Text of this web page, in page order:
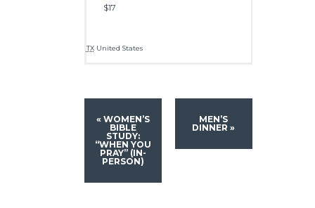
$17
TX United States
«WOMEN’S
BIBLE
STUDY:
“WHEN YOU
PRAY” (IN-
PERSON)
MEN’S
DINNER»